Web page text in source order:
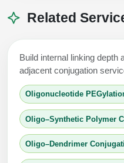
Related
Build internal linking
adjacent conjugation
Oligonucleotide
Oligo–Synthetic Polymer
Oligo–Dendrimer